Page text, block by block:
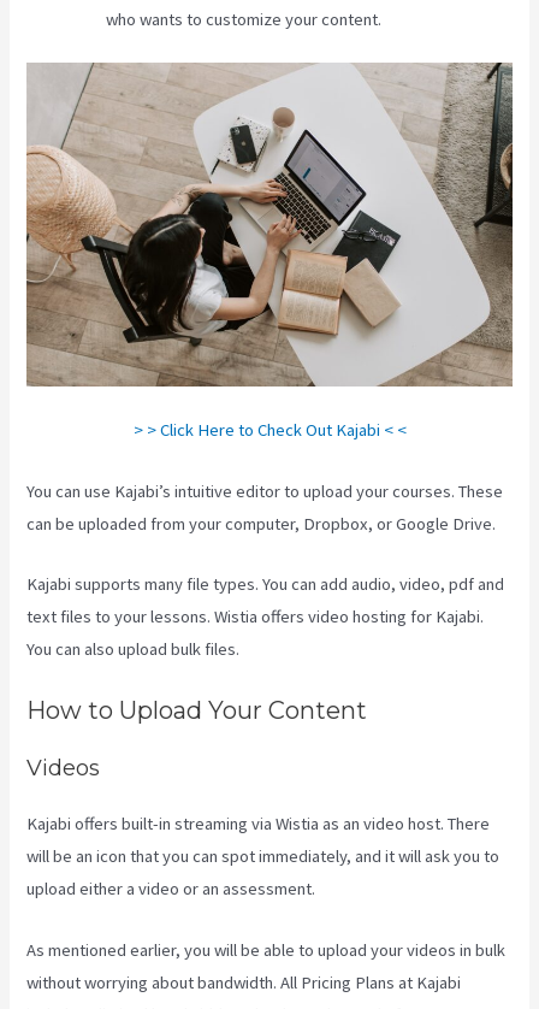
who wants to customize your content.
> > Click Here to Check Out Kajabi < <
You can use Kajabi’s intuitive editor to upload your courses. These
can be uploaded from your computer, Dropbox, or Google Drive.
Kajabi supports many file types. You can add audio, video, pdf and
text files to your lessons. Wistia offers video hosting for Kajabi.
You can also upload bulk files.
How to Upload Your Content
Videos
Kajabi offers built-in streaming via Wistia as an video host. There
will be an icon that you can spot immediately, and it will ask you to
upload either a video or an assessment.
As mentioned earlier, you will be able to upload your videos in bulk
without worrying about bandwidth. All Pricing Plans at Kajabi